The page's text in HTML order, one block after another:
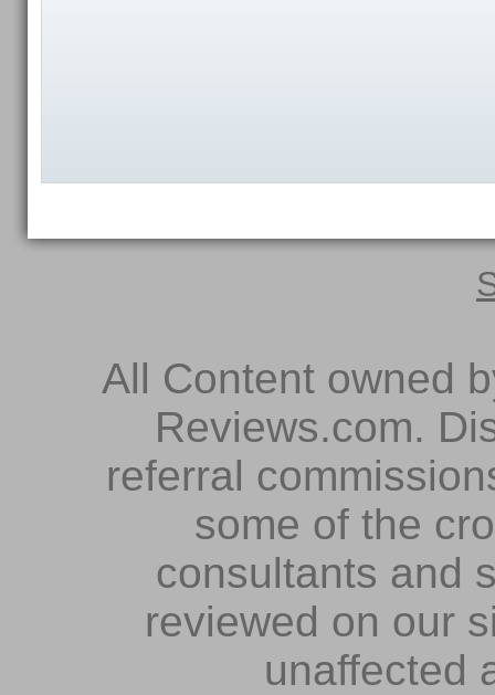
All Content owned
Reviews.com.
referral
some of the
consultants and
reviewed on our
unaffected